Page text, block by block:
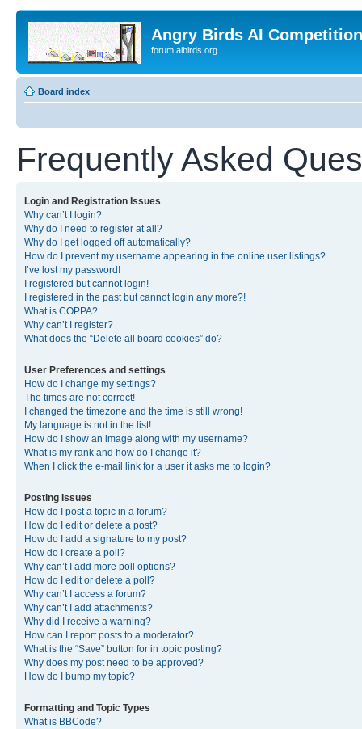
Angry Birds AI
forum.aibirds.org
Board index
Frequently Asked
Login and Registration Issues
Why can’t I login?
Why do I need to register at all?
Why do I get logged off automatically?
How do I prevent my username appearing in the online user listings?
I’ve lost my password!
I registered but cannot login!
I registered in the past but cannot login any more?!
What is COPPA?
Why can’t I register?
What does the “Delete all board cookies” do?
User Preferences and settings
How do I change my settings?
The times are not correct!
I changed the timezone and the time is still wrong!
My language is not in the list!
How do I show an image along with my username?
What is my rank and how do I change it?
When I click the e-mail link for a user it asks me to login?
Posting Issues
How do I post a topic in a forum?
How do I edit or delete a post?
How do I add a signature to my post?
How do I create a poll?
Why can’t I add more poll options?
How do I edit or delete a poll?
Why can’t I access a forum?
Why can’t I add attachments?
Why did I receive a warning?
How can I report posts to a moderator?
What is the “Save” button for in topic posting?
Why does my post need to be approved?
How do I bump my topic?
Formatting and Topic Types
What is BBCode?